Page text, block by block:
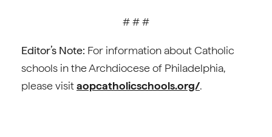
# # #
Editor’s Note: For information about Catholic
schools in the Archdiocese of Philadelphia,
please visitaopcatholicschools.org/.